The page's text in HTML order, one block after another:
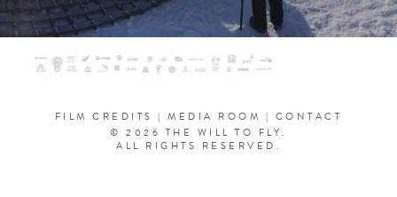
FILM CREDITS |MEDIA ROOM | CONTACT
© 2026 THE WILL TO FLY.
ALL RIGHTS RESERVED.